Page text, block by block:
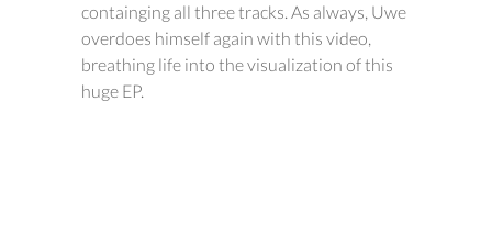
containging all three tracks. As always, Uwe
overdoes himself again with this video,
breathing life into the visualization of this
huge EP.